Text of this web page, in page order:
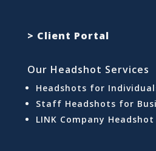
> Client Portal
Our Headshot Services
Headshots for
Staff Headshots for
LINK Company